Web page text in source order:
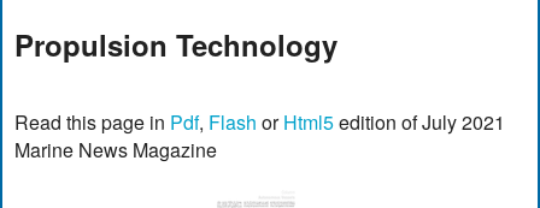
Propulsion Technology
Read this page in Pdf, Flash orHtml5edition of July 2021
Marine News Magazine